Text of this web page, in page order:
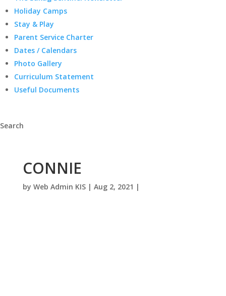
Holiday Camps
Stay & Play
Parent Service Charter
Dates / Calendars
Photo Gallery
Curriculum Statement
Useful Documents
Search
CONNIE
by Web Admin KIS| Aug 2, 2021 |